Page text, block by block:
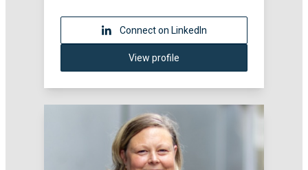
Connect on LinkedIn
View profile